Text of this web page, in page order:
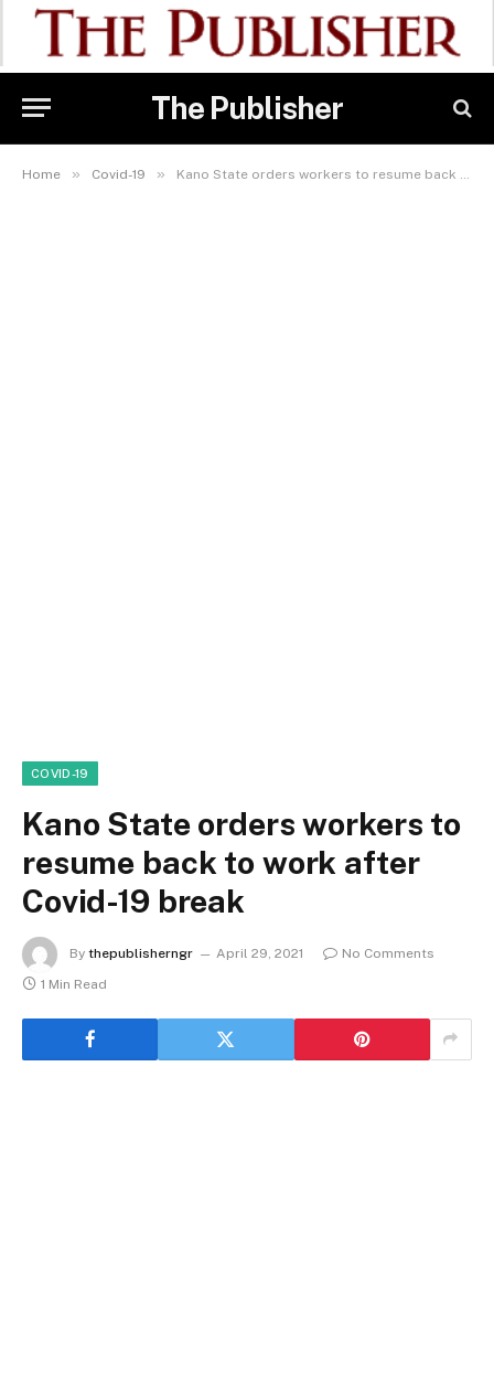
The Publisher
Home » Covid-19 » Kano State orders workers to resume back to work after Covid-19 break
COVID-19
Kano State orders workers to
resume back to work after
Covid-19 break
By thepublisherngr April 29, 2021
No Comments
1 Min Read